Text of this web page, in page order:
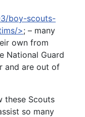
boy-scouts-
>; – many
own from
National Guard
and are out of
Scouts
so many